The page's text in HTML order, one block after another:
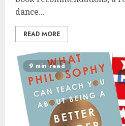
dance...
READ MORE
9 min read